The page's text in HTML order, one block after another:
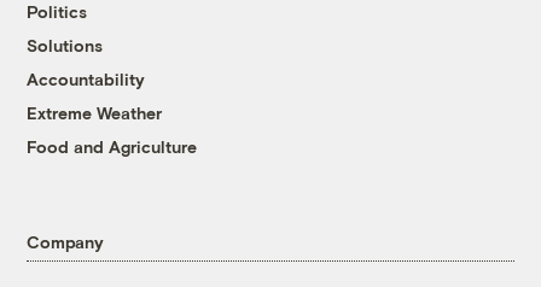
Politics
Solutions
Accountability
Extreme Weather
Food and Agriculture
Company